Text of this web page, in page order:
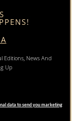
Editions, News And
Up
data to send you marketing